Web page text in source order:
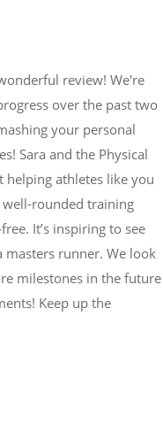
review! We're
over the past two
your personal
Sara and the Physical
helping athletes like you
well-rounded training
It’s inspiring to see
masters runner. We look
milestones in the future
Keep up the